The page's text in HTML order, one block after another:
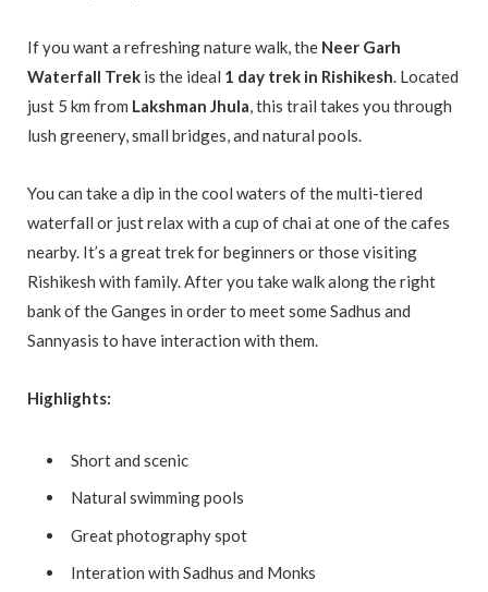
If you want a refreshing nature walk, the Neer Garh
Waterfall Trek is the ideal 1 day trek in Rishikesh. Located
just 5 km from Lakshman Jhula, this trail takes you through
lush greenery, small bridges, and natural pools.
You can take a dip in the cool waters of the multi-tiered
waterfall or just relax with a cup of chai at one of the cafes
nearby. It’s a great trek for beginners or those visiting
Rishikesh with family. After you take walk along the right
bank of the Ganges in order to meet some Sadhus and
Sannyasis to have interaction with them.
Highlights:
Short and scenic
Natural swimming pools
Great photography spot
Interation with Sadhus and Monks